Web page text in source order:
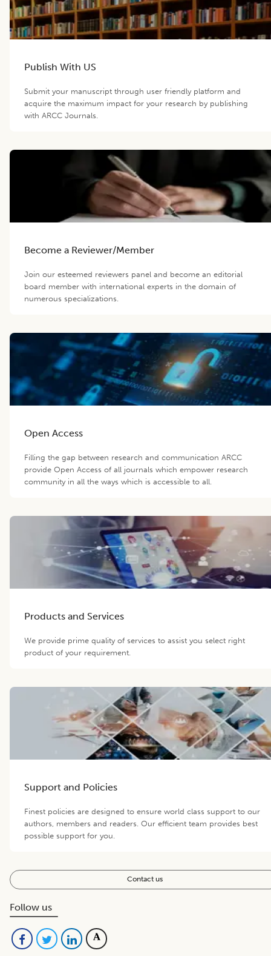
Publish With US
Submit your manuscript through user friendly platform and
acquire the maximum impact for your research by publishing
with ARCC Journals.
Become a Reviewer/Member
Join our esteemed reviewers panel and become an editorial
board member with international experts in the domain of
numerous specializations.
Open Access
Filling the gap between research and communication ARCC
provide Open Access of all journals which empower research
community in all the ways which is accessible to all.
Products and Services
We provide prime quality of services to assist you select right
product of your requirement.
Support and Policies
Finest policies are designed to ensure world class support to our
authors, members and readers. Our efficient team provides best
possible support for you.
Contact us
Follow us